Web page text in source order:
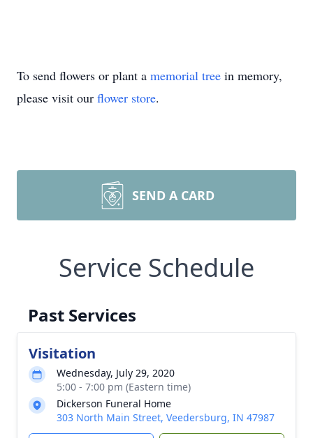
To send flowers or plant a memorial tree in memory,
please visit our flower store.
SEND A CARD
Service Schedule
Past Services
Visitation
Wednesday, July 29, 2020
5:00 - 7:00 pm (Eastern time)
Dickerson Funeral Home
303 North Main Street, Veedersburg, IN 47987